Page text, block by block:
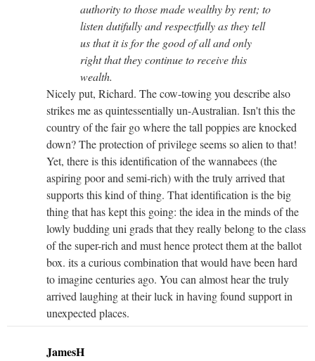
authority to those made wealthy by rent; to
listen dutifully and respectfully as they tell
us that it is for the good of all and only
right that they continue to receive this
wealth.
Nicely put, Richard. The cow-towing you describe also
strikes me as quintessentially un-Australian. Isn't this the
country of the fair go where the tall poppies are knocked
down? The protection of privilege seems so alien to that!
Yet, there is this identification of the wannabees (the
aspiring poor and semi-rich) with the truly arrived that
supports this kind of thing. That identification is the big
thing that has kept this going: the idea in the minds of the
lowly budding uni grads that they really belong to the class
of the super-rich and must hence protect them at the ballot
box. its a curious combination that would have been hard
to imagine centuries ago. You can almost hear the truly
arrived laughing at their luck in having found support in
unexpected places.
JamesH